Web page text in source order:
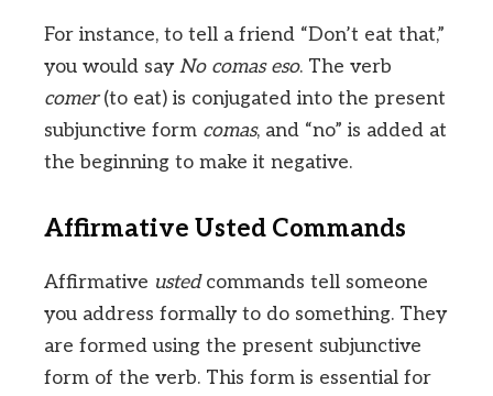
For instance, to tell a friend “Don’t eat that,”
you would sayNo comas eso. The verb
comer(to eat) is conjugated into the present
subjunctive form comas, and “no” is added at
the beginning to make it negative.
Affirmative Usted Commands
Affirmative ustedcommands tell someone
you address formally to do something. They
are formed using the present subjunctive
form of the verb. This form is essential for